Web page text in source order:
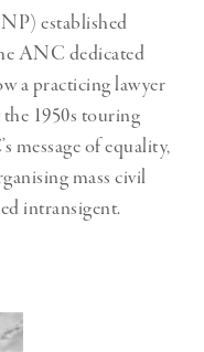
established
ANC dedicated
a practicing lawyer
1950s touring
message of equality,
mass civil
intransigent.